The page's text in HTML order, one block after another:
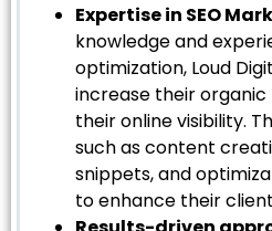
Expertise in SEO
knowledge and
optimization, Loud
increase their
their online visibility.
such as content
snippets, and
to enhance their